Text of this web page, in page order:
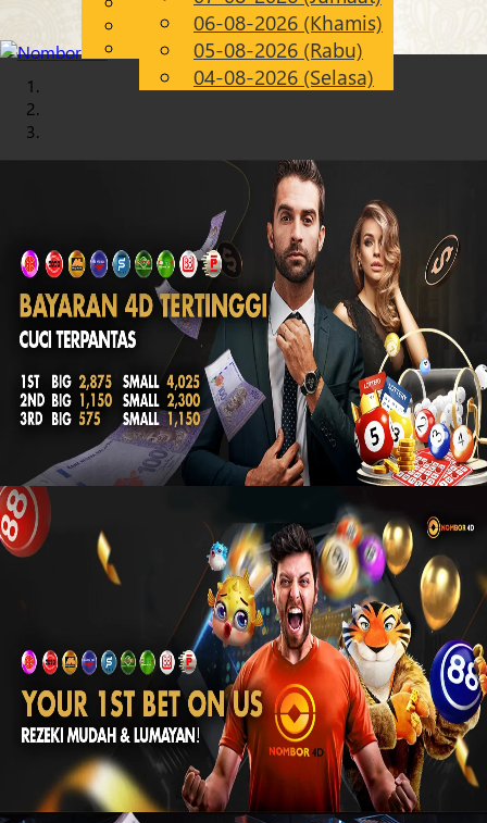
MS
Chinese
Malay
06-08-2026 (Khamis)
05-08-2026 (Rabu)
04-08-2026 (Selasa)